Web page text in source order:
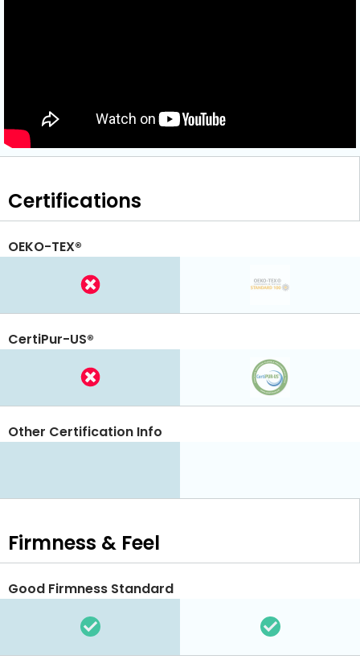
Certifications
OEKO-TEX®
CertiPur-US®
Other Certification Info
Firmness & Feel
Good Firmness Standard